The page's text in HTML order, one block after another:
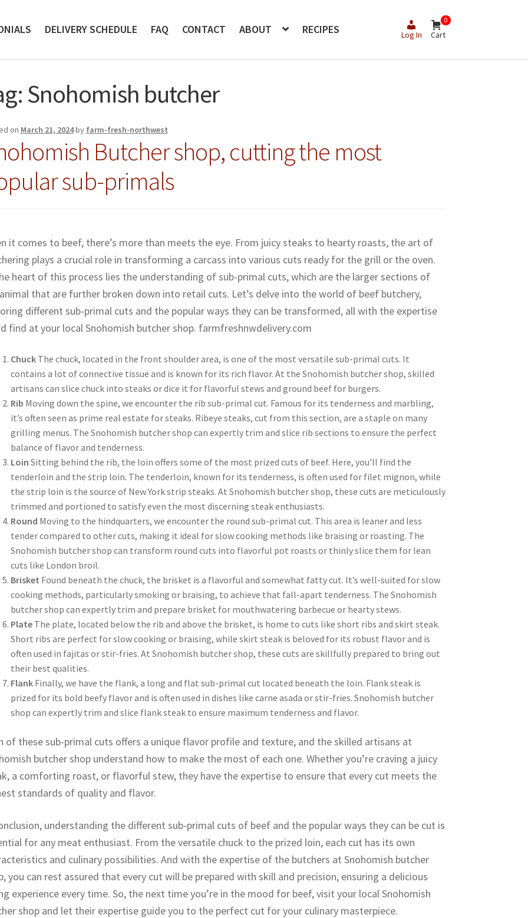
DELIVERY SCHEDULE FAQ CONTACT ABOUT RECIPES Log In
0
Cart
Snohomish butcher
on March 21, 2024by farm-fresh-northwest
Butcher shop, cutting the most
sub-primals
it comes to beef, there’s more than meets the eye. From juicy steaks to hearty roasts, the art of
plays a crucial role in transforming a carcass into various cuts ready for the grill or the oven.
heart of this process lies the understanding of sub-primal cuts, which are the larger sections of
that are further broken down into retail cuts. Let’s delve into the world of beef butchery,
different sub-primal cuts and the popular ways they can be transformed, all with the expertise
find at your local Snohomish butcher shop. farmfreshnwdelivery.com
ChuckThe chuck, located in the front shoulder area, is one of the most versatile sub-primal cuts. It
contains a lot of connective tissue and is known for its rich flavor. At the Snohomish butcher shop, skilled
artisans can slice chuck into steaks or dice it for flavorful stews and ground beef for burgers.
Rib Moving down the spine, we encounter the rib sub-primal cut. Famous for its tenderness and marbling,
it’s often seen as prime real estate for steaks. Ribeye steaks, cut from this section, are a staple on many
grilling menus. The Snohomish butcher shop can expertly trim and slice rib sections to ensure the perfect
balance of flavor and tenderness.
Loin Sitting behind the rib, the loin offers some of the most prized cuts of beef. Here, you’ll find the
tenderloin and the strip loin. The tenderloin, known for its tenderness, is often used for filet mignon, while
the strip loin is the source of New York strip steaks. At Snohomish butcher shop, these cuts are meticulously
trimmed and portioned to satisfy even the most discerning steak enthusiasts.
Round Moving to the hindquarters, we encounter the round sub-primal cut. This area is leaner and less
tender compared to other cuts, making it ideal for slow cooking methods like braising or roasting. The
Snohomish butcher shop can transform round cuts into flavorful pot roasts or thinly slice them for lean
cuts like London broil.
Brisket Found beneath the chuck, the brisket is a flavorful and somewhat fatty cut. It’s well-suited for slow
cooking methods, particularly smoking or braising, to achieve that fall-apart tenderness. The Snohomish
butcher shop can expertly trim and prepare brisket for mouthwatering barbecue or hearty stews.
PlateThe plate, located below the rib and above the brisket, is home to cuts like short ribs and skirt steak.
Short ribs are perfect for slow cooking or braising, while skirt steak is beloved for its robust flavor and is
often used in fajitas or stir-fries. At Snohomish butcher shop, these cuts are skillfully prepared to bring out
their best qualities.
FlankFinally, we have the flank, a long and flat sub-primal cut located beneath the loin. Flank steak is
prized for its bold beefy flavor and is often used in dishes like carne asada or stir-fries. Snohomish butcher
shop can expertly trim and slice flank steak to ensure maximum tenderness and flavor.
of these sub-primal cuts offers a unique flavor profile and texture, and the skilled artisans at
butcher shop understand how to make the most of each one. Whether you’re craving a juicy
a comforting roast, or flavorful stew, they have the expertise to ensure that every cut meets the
standards of quality and flavor.
understanding the different sub-primal cuts of beef and the popular ways they can be cut is
for any meat enthusiast. From the versatile chuck to the prized loin, each cut has its own
and culinary possibilities. And with the expertise of the butchers at Snohomish butcher
you can rest assured that every cut will be prepared with skill and precision, ensuring a delicious
experience every time. So, the next time you’re in the mood for beef, visit your local Snohomish
shop and let their expertise guide you to the perfect cut for your culinary masterpiece.